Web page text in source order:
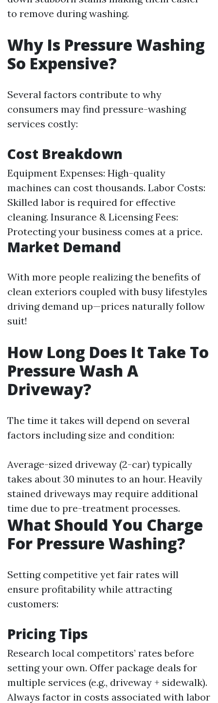
to remove during washing.
Why Is Pressure Washing
So Expensive?
Several factors contribute to why
consumers may find pressure-washing
services costly:
Cost Breakdown
Equipment Expenses: High-quality
machines can cost thousands. Labor Costs:
Skilled labor is required for effective
cleaning. Insurance & Licensing Fees:
Protecting your business comes at a price.
Market Demand
With more people realizing the benefits of
clean exteriors coupled with busy lifestyles
driving demand up—prices naturally follow
suit!
How Long Does It Take To
Pressure Wash A
Driveway?
The time it takes will depend on several
factors including size and condition:
Average-sized driveway (2-car) typically
takes about 30 minutes to an hour. Heavily
stained driveways may require additional
time due to pre-treatment processes.
What Should You Charge
For Pressure Washing?
Setting competitive yet fair rates will
ensure profitability while attracting
customers:
Pricing Tips
Research local competitors’ rates before
setting your own. Offer package deals for
multiple services (e.g., driveway + sidewalk).
Always factor in costs associated with labor